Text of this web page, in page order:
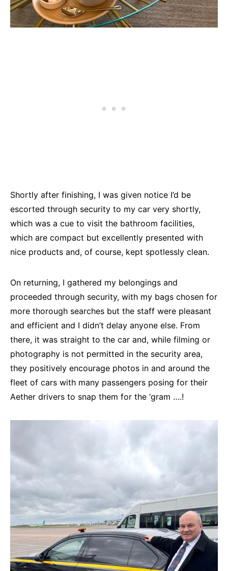
Shortly after finishing, I was given notice I’d be
escorted through security to my car very shortly,
which was a cue to visit the bathroom facilities,
which are compact but excellently presented with
nice products and, of course, kept spotlessly clean.
On returning, I gathered my belongings and
proceeded through security, with my bags chosen for
more thorough searches but the staff were pleasant
and efficient and I didn’t delay anyone else. From
there, it was straight to the car and, while filming or
photography is not permitted in the security area,
they positively encourage photos in and around the
fleet of cars with many passengers posing for their
Aether drivers to snap them for the ‘gram ….!